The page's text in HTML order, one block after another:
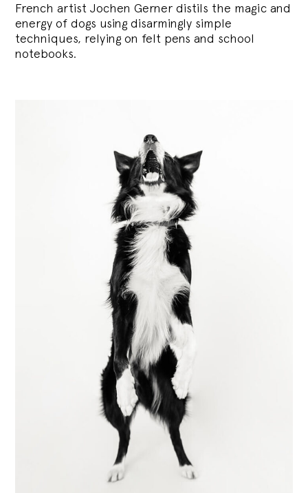
French artist Jochen Gerner distils the magic and
energy of dogs using disarmingly simple
techniques, relying on felt pens and school
notebooks.